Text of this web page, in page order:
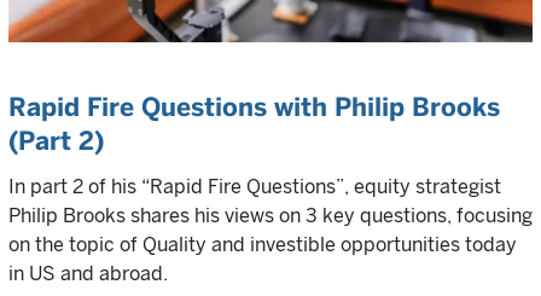
Rapid Fire Questions with Philip Brooks
(Part 2)
In part 2 of his “Rapid Fire Questions”, equity strategist
Philip Brooks shares his views on 3 key questions, focusing
on the topic of Quality and investible opportunities today
in US and abroad.